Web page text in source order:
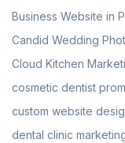
Business Website in
Candid Wedding
Cloud Kitchen
cosmetic dentist
custom website
dental clinic